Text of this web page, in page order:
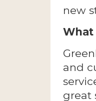
new
What
and
great